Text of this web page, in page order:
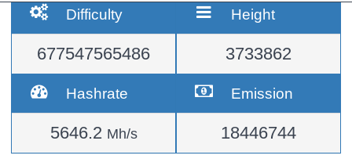
Difficulty
677547565486
Height
3733862
Hashrate
5646.2 Mh/s
Emission
18446744